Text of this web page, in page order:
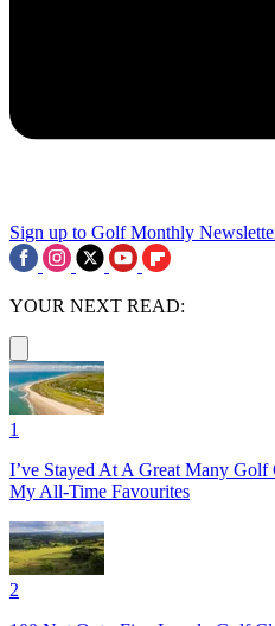
Sign up to Golf Monthly
YOUR NEXT READ:
1
I’ve Stayed At A Great Many
My All-Time Favourites
2